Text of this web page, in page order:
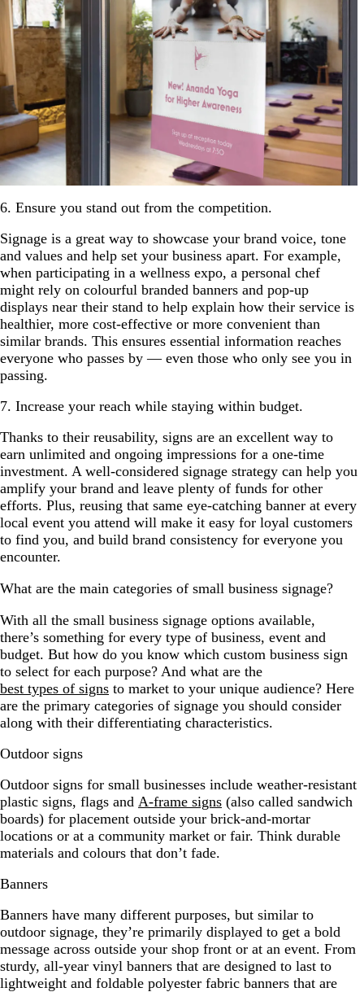
6. Ensure you stand out from the competition.
Signage is a great way to showcase your brand voice, tone
and values and help set your business apart. For example,
when participating in a wellness expo, a personal chef
might rely on colourful branded banners and pop-up
displays near their stand to help explain how their service is
healthier, more cost-effective or more convenient than
similar brands. This ensures essential information reaches
everyone who passes by — even those who only see you in
passing.
7. Increase your reach while staying within budget.
Thanks to their reusability, signs are an excellent way to
earn unlimited and ongoing impressions for a one-time
investment. A well-considered signage strategy can help you
amplify your brand and leave plenty of funds for other
efforts. Plus, reusing that same eye-catching banner at every
local event you attend will make it easy for loyal customers
to find you, and build brand consistency for everyone you
encounter.
What are the main categories of small business signage?
With all the small business signage options available,
there’s something for every type of business, event and
budget. But how do you know which custom business sign
to select for each purpose? And what are the
best types of signs to market to your unique audience? Here
are the primary categories of signage you should consider
along with their differentiating characteristics.
Outdoor signs
Outdoor signs for small businesses include weather-resistant
plastic signs, flags and A-frame signs (also called sandwich
boards) for placement outside your brick-and-mortar
locations or at a community market or fair. Think durable
materials and colours that don’t fade.
Banners
Banners have many different purposes, but similar to
outdoor signage, they’re primarily displayed to get a bold
message across outside your shop front or at an event. From
sturdy, all-year vinyl banners that are designed to last to
lightweight and foldable polyester fabric banners that are